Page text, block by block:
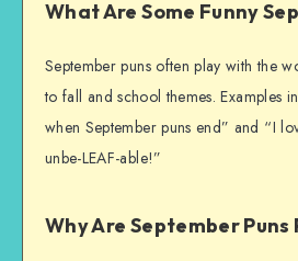
What Are Some Funny
September puns often play with the
to fall and school themes. Examples
when September puns end” and “I
unbe-LEAF-able!”
Why Are September Puns